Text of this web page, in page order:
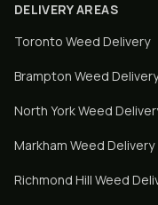
DELIVERY AREAS
Toronto Weed Delivery
Brampton Weed Delivery
North YorkWeed
Markham Weed Delivery
Richmond Hill Weed